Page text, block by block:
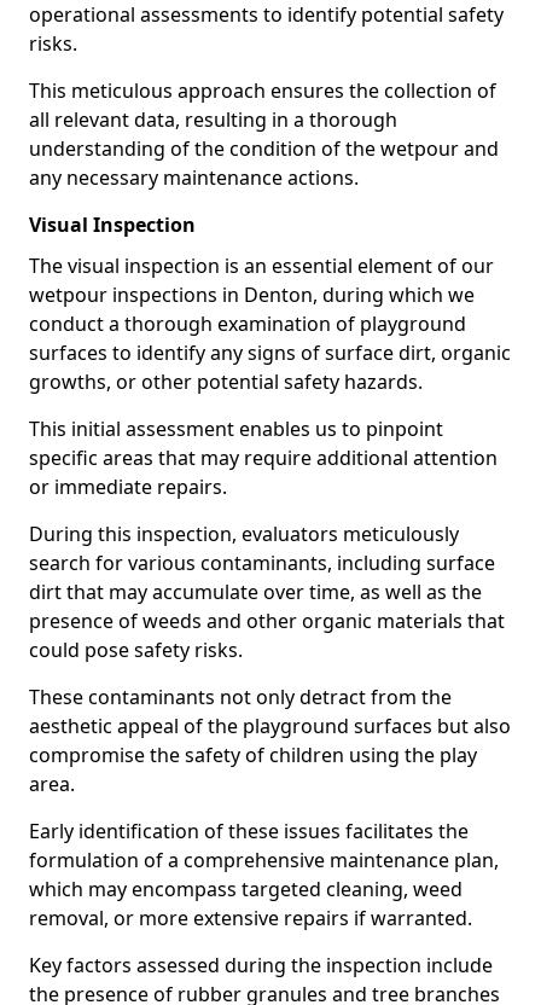
operational assessments to identify potential safety
risks.
This meticulous approach ensures the collection of
all relevant data, resulting in a thorough
understanding of the condition of the wetpour and
any necessary maintenance actions.
Visual Inspection
The visual inspection is an essential element of our
wetpour inspections in Denton, during which we
conduct a thorough examination of playground
surfaces to identify any signs of surface dirt, organic
growths, or other potential safety hazards.
This initial assessment enables us to pinpoint
specific areas that may require additional attention
or immediate repairs.
During this inspection, evaluators meticulously
search for various contaminants, including surface
dirt that may accumulate over time, as well as the
presence of weeds and other organic materials that
could pose safety risks.
These contaminants not only detract from the
aesthetic appeal of the playground surfaces but also
compromise the safety of children using the play
area.
Early identification of these issues facilitates the
formulation of a comprehensive maintenance plan,
which may encompass targeted cleaning, weed
removal, or more extensive repairs if warranted.
Key factors assessed during the inspection include
the presence of rubber granules and tree branches